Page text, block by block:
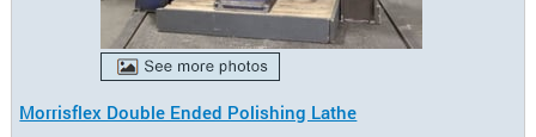
Morrisflex Double Ended Polishing Lathe